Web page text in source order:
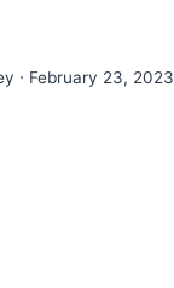
February 23, 2023